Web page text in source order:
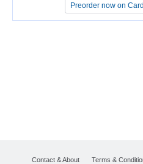
Preorder now on
Preorder now on
Contact & About Terms &